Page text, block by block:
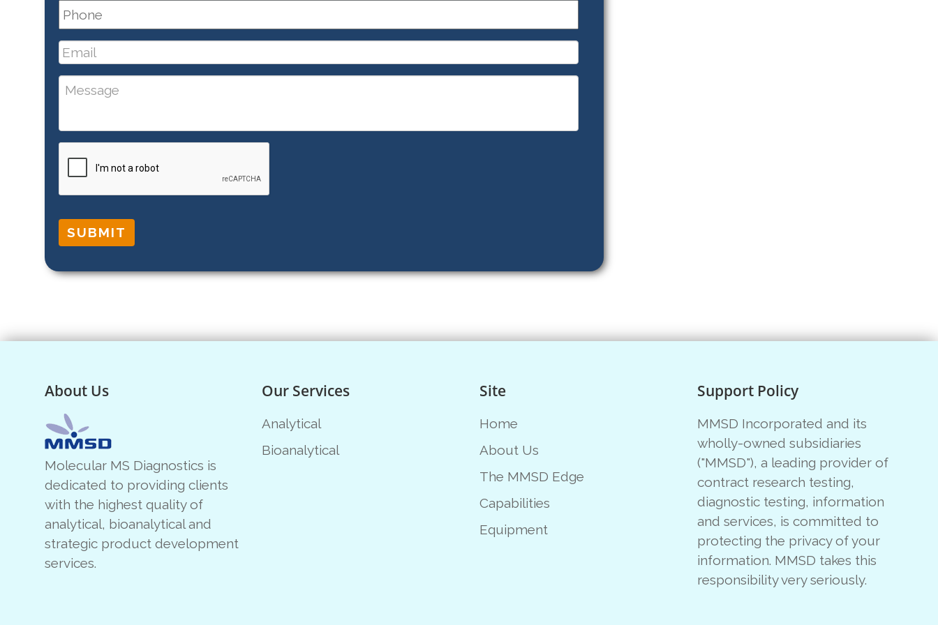
About Us
Molecular MS Diagnostics is
dedicated to providing clients
with the highest quality of
analytical, bioanalytical and
strategic product development
services.
Our Services
Analytical
Bioanalytical
Site
Home
About Us
The MMSD Edge
Capabilities
Equipment
Support Policy
MMSD Incorporated and its
wholly-owned subsidiaries
("MMSD"), a leading provider of
contract research testing,
diagnostic testing, information
and services, is committed to
protecting the privacy of your
information. MMSD takes this
responsibility very seriously.